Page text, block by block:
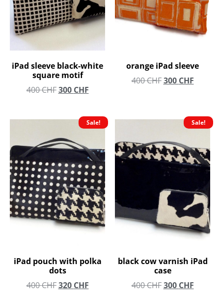
iPad sleeve black-white
square motif
400CHF 300 CHF
orange iPad sleeve
400CHF 300 CHF
Sale!
iPad pouch with polka
dots
400CHF 320 CHF
Sale!
black cow varnish iPad
case
400CHF 300 CHF